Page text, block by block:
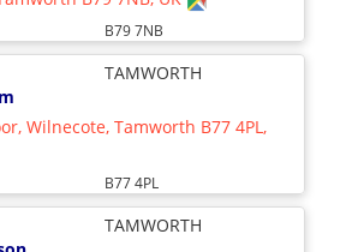
B79 7NB
TAMWORTH
Wilnecote, Tamworth B77 4PL,
B77 4PL
TAMWORTH